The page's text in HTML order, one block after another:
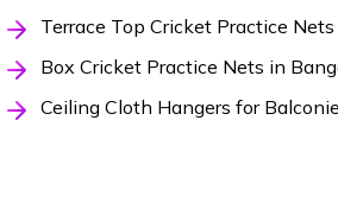
Terrace Top Cricket Practice
Box Cricket Practice Nets in
Ceiling Cloth Hangers for